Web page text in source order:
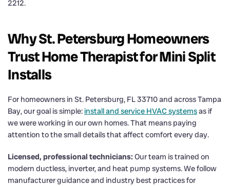
2212.
Why St. Petersburg Homeowners
Trust Home Therapist for Mini Split
Installs
For homeowners in St. Petersburg, FL 33710 and across Tampa
Bay, our goal is simple:install and service HVAC systemsas if
we were working in our own homes. That means paying
attention to the small details that affect comfort every day.
Licensed, professional technicians: Our team is trained on
modern ductless, inverter, and heat pump systems. We follow
manufacturer guidance and industry best practices for